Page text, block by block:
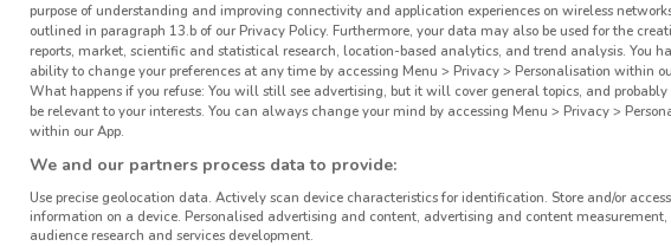
purpose of understanding and improving connectivity and application experiences on wireless
outlined in paragraph 13.b of our Privacy Policy. Furthermore, your data may also be used for the
reports, market, scientific and statistical research, location-based analytics, and trend analysis. You
ability to change your preferences at any time by accessing Menu > Privacy > Personalisation within
What happens if you refuse: You will still see advertising, but it will cover general topics, and
be relevant to your interests. You can always change your mind by accessing Menu > Privacy >
within our App.
We and our partners process data to provide:
Use precise geolocation data. Actively scan device characteristics for identification. Store and/or access
information on a device. Personalised advertising and content, advertising and content measurement,
audience research and services development.